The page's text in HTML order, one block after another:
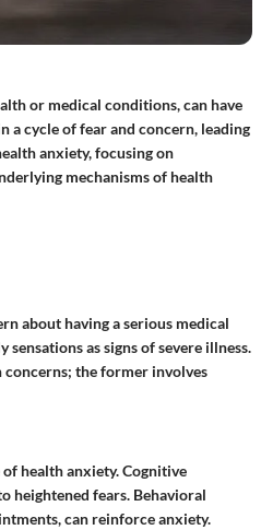
or medical conditions, can have
a cycle of fear and concern, leading
anxiety, focusing on
mechanisms of health
about having a serious medical
as signs of severe illness.
the former involves
health anxiety. Cognitive
heightened fears. Behavioral
can reinforce anxiety.